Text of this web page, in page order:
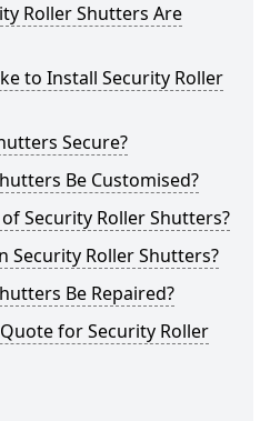
Roller Shutters Are
to Install Security Roller
Secure?
Be Customised?
Security Roller Shutters?
Security Roller Shutters?
Be Repaired?
for Security Roller